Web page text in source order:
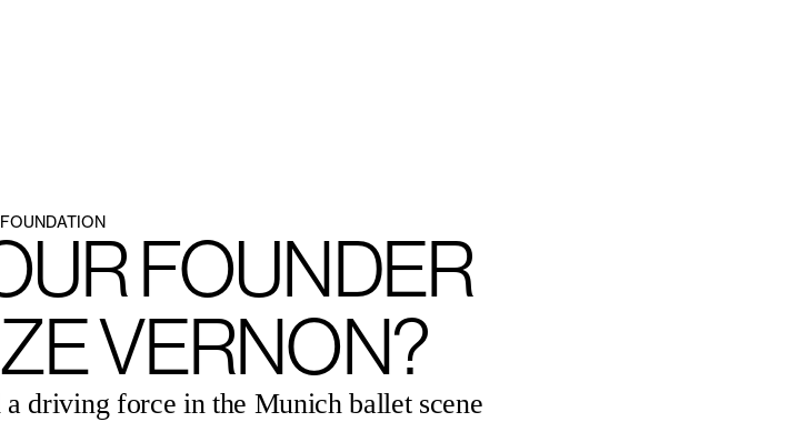
FOUNDATION
FOUNDER
VERNON?
driving force in the Munich ballet scene